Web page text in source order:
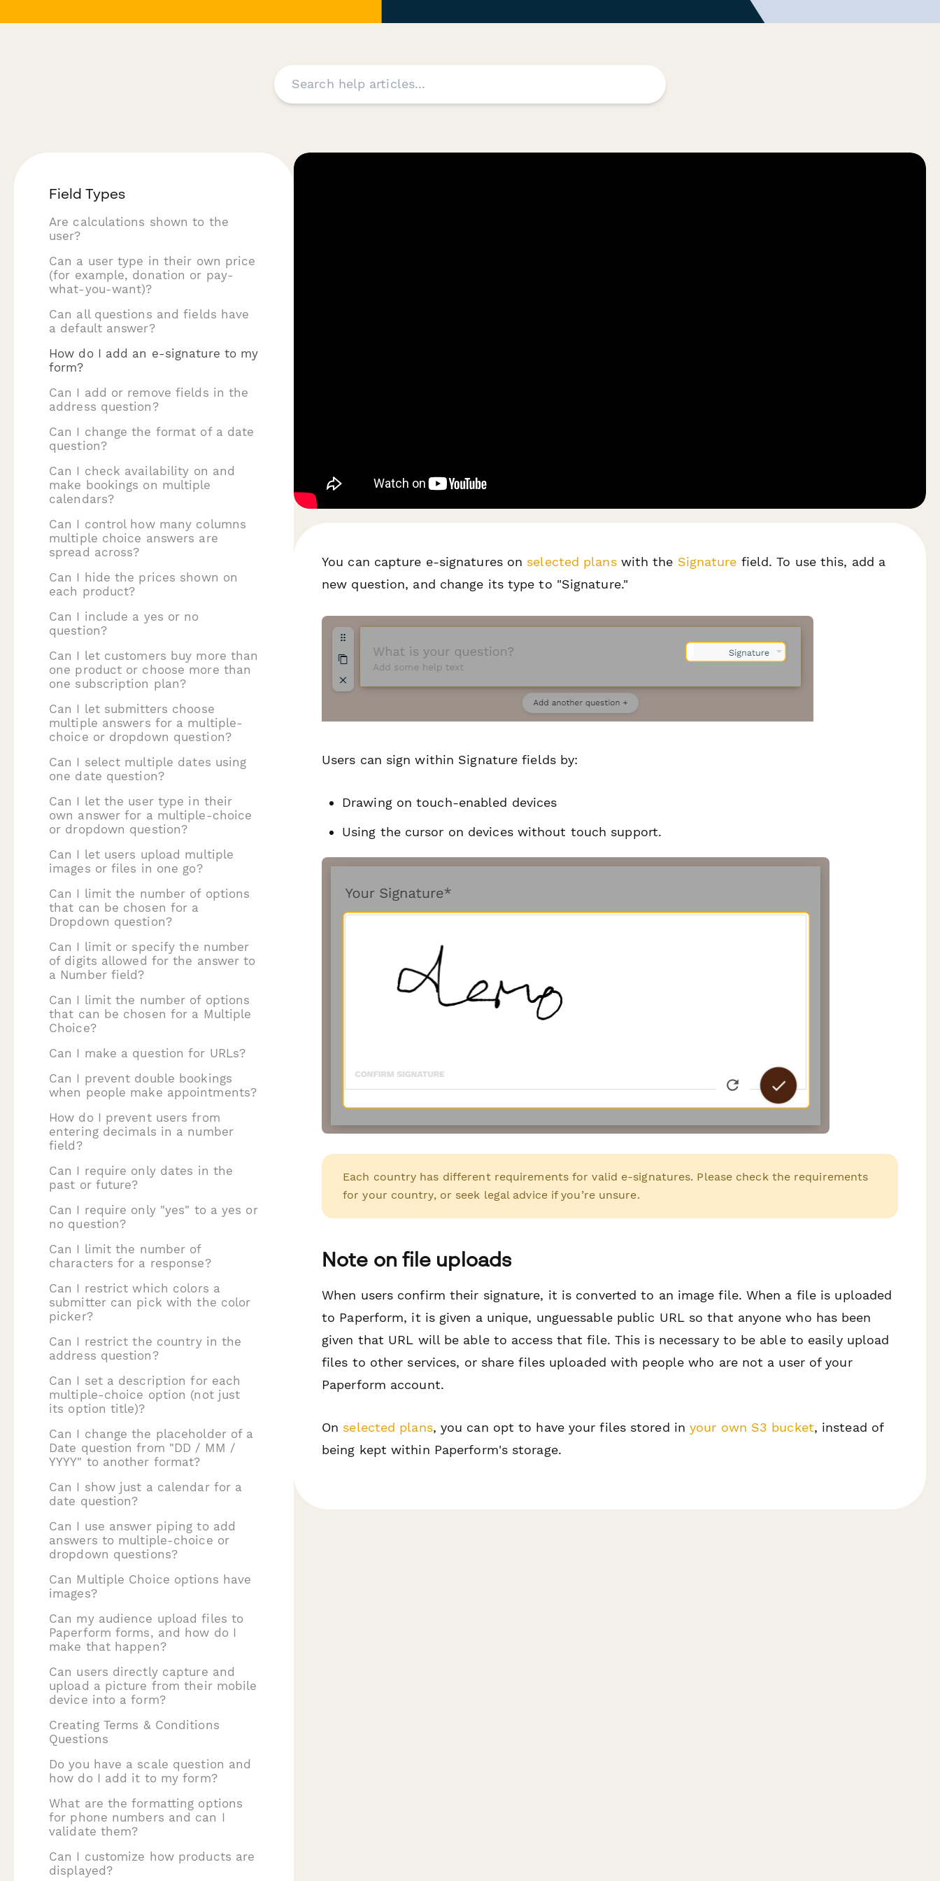
Field Types
Are calculations shown to the
user?
Can a user type in their own price
(for example, donation or pay-
what-you-want)?
Can all questions and fields have
a default answer?
How do I add an e-signature to my
form?
Can I add or remove fields in the
address question?
Can I change the format of a date
question?
Can I check availability on and
make bookings on multiple
calendars?
Can I control how many columns
multiple choice answers are
spread across?
Can I hide the prices shown on
each product?
Can I include a yes or no
question?
Can I let customers buy more than
one product or choose more than
one subscription plan?
Can I let submitters choose
multiple answers for a multiple-
choice or dropdown question?
Can I select multiple dates using
one date question?
Can I let the user type in their
own answer for a multiple-choice
or dropdown question?
Can I let users upload multiple
images or files in one go?
Can I limit the number of options
that can be chosen for a
Dropdown question?
Can I limit or specify the number
of digits allowed for the answer to
a Number field?
Can I limit the number of options
that can be chosen for a Multiple
Choice?
Can I make a question for URLs?
Can I prevent double bookings
when people make appointments?
How do I prevent users from
entering decimals in a number
field?
Can I require only dates in the
past or future?
Can I require only "yes" to a yes or
no question?
Can I limit the number of
characters for a response?
Can I restrict which colors a
submitter can pick with the color
picker?
Can I restrict the country in the
address question?
Can I set a description for each
multiple-choice option (not just
its option title)?
Can I change the placeholder of a
Date question from "DD / MM /
YYYY" to another format?
Can I show just a calendar for a
date question?
Can I use answer piping to add
answers to multiple-choice or
dropdown questions?
Can Multiple Choice options have
images?
Can my audience upload files to
Paperform forms, and how do I
make that happen?
Can users directly capture and
upload a picture from their mobile
device into a form?
Creating Terms & Conditions
Questions
Do you have a scale question and
how do I add it to my form?
What are the formatting options
for phone numbers and can I
validate them?
Can I customize how products are
displayed?
You can capture e-signatures on selected planswith the Signature field. To use this, add a
new question, and change its type to "Signature."
Users can sign within Signature fields by:
Drawing on touch-enabled devices
Using the cursor on devices without touch support.
Each country has different requirements for valid e-signatures. Please check the requirements
for your country, or seek legal advice if you’re unsure.
Note on file uploads
When users confirm their signature, it is converted to an image file. When a file is uploaded
to Paperform, it is given a unique, unguessable public URL so that anyone who has been
given that URL will be able to access that file. This is necessary to be able to easily upload
files to other services, or share files uploaded with people who are not a user of your
Paperform account.
On selected plans, you can opt to have your files stored inyour own S3 bucket, instead of
being kept within Paperform's storage.